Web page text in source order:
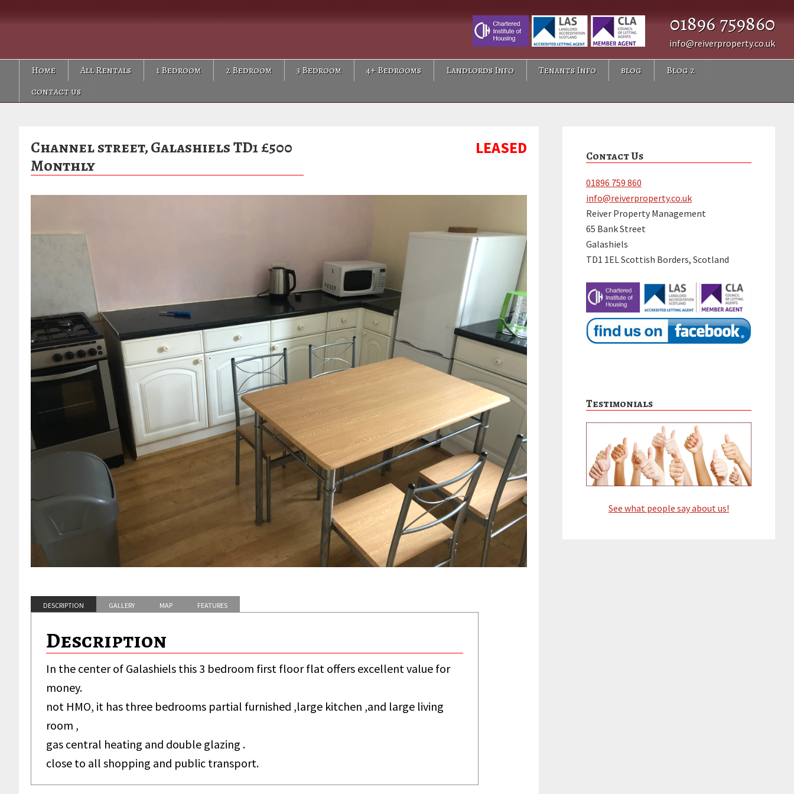
navigation
content
sidebar
01896 759860
info@reiverproperty.co.uk
Home All Rentals 1 Bedroom 2 Bedroom 3 Bedroom 4+ Bedrooms Landlords Info Tenants Info blog
Blog 2
contact us
Channel street, Galashiels TD1 £500
Monthly
LEASED
DESCRIPTION
Description
In the center of Galashiels this 3 bedroom first floor flat offers excellent value for
money.
not HMO, it has three bedrooms partial furnished ,large kitchen ,and large living
room ,
gas central heating and double glazing .
close to all shopping and public transport.
GALLERY MAP FEATURES
House
Sidebar
Contact Us
01896 759 860
info@reiverproperty.co.uk
Reiver Property Management
65 Bank Street
Galashiels
TD1 1EL Scottish Borders, Scotland
Testimonials
See what people say about us!